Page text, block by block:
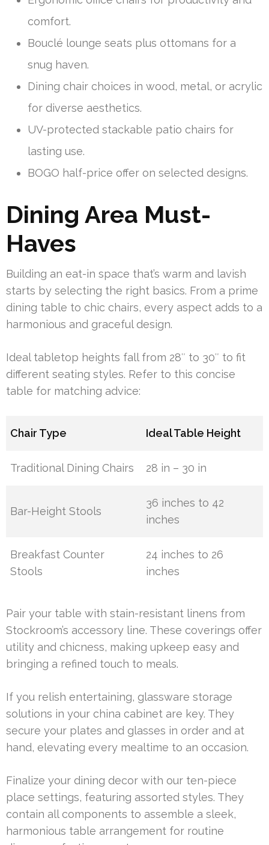
comfort.
Bouclé lounge seats plus ottomans for a
snug haven.
Dining chair choices in wood, metal, or acrylic
for diverse aesthetics.
UV-protected stackable patio chairs for
lasting use.
BOGO half-price offer on selected designs.
Dining Area Must-
Haves
Building an eat-in space that’s warm and lavish
starts by selecting the right basics. From a prime
dining table to chic chairs, every aspect adds to a
harmonious and graceful design.
Ideal tabletop heights fall from 28″ to 30″ to fit
different seating styles. Refer to this concise
table for matching advice:
Chair Type Ideal Table Height
Traditional Dining Chairs 28 in – 30 in
Bar-Height Stools
36 inches to 42
inches
Breakfast Counter
Stools
24 inches to 26
inches
Pair your table with stain-resistant linens from
Stockroom’s accessory line. These coverings offer
utility and chicness, making upkeep easy and
bringing a refined touch to meals.
If you relish entertaining, glassware storage
solutions in your china cabinet are key. They
secure your plates and glasses in order and at
hand, elevating every mealtime to an occasion.
Finalize your dining decor with our ten-piece
place settings, featuring assorted styles. They
contain all components to assemble a sleek,
harmonious table arrangement for routine